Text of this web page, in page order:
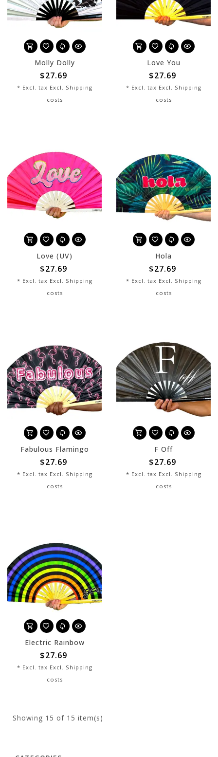
Molly Dolly
$27.69
* Excl. tax Excl. Shipping
costs
Love You
$27.69
* Excl. tax Excl. Shipping
costs
Love (UV)
$27.69
* Excl. tax Excl. Shipping
costs
Hola
$27.69
* Excl. tax Excl. Shipping
costs
Fabulous Flamingo
$27.69
* Excl. tax Excl. Shipping
costs
F Off
$27.69
* Excl. tax Excl. Shipping
costs
Electric Rainbow
$27.69
* Excl. tax Excl. Shipping
costs
Showing 15 of 15 item(s)